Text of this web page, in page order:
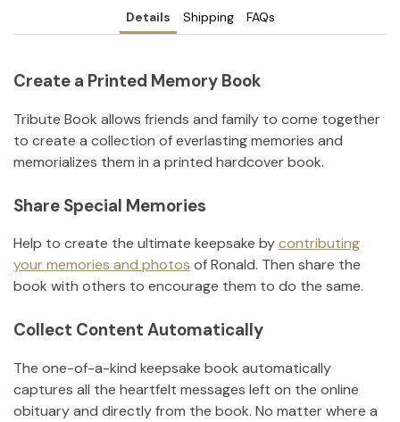
Details Shipping FAQs
Create a Printed Memory Book
Tribute Book allows friends and family to come together
to create a collection of everlasting memories and
memorializes them in a printed hardcover book.
Share Special Memories
Help to create the ultimate keepsake bycontributing
your memories and photos ofRonald. Then share the
book with others to encourage them to do the same.
Collect Content Automatically
The one-of-a-kind keepsake book automatically
captures all the heartfelt messages left on the online
obituary and directly from the book. No matter where a